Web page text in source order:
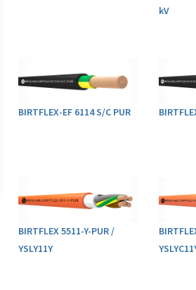
kV
BIRTFLEX-EF 6114 S/C PUR
BIRTFLEX 5511-Y-PUR /
YSLY11Y